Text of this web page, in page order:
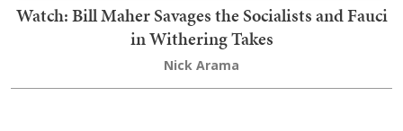
Watch: Bill Maher Savages the Socialists and Fauci
in Withering Takes
Nick Arama